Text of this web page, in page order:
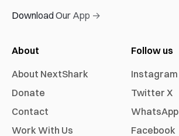
Download Our App →
About
About NextShark
Donate
Contact
Work With Us
Follow us
Instagram
Twitter X
WhatsApp
Facebook